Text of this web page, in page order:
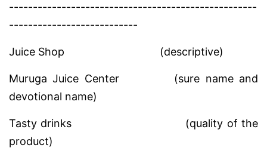
----------------------------------------------------
---------------------------
Juice Shop (descriptive)
Muruga Juice Center
(sure name and
devotional name)
Tasty drinks (quality of the
product)